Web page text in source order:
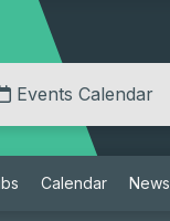
Events Calendar
Calendar News